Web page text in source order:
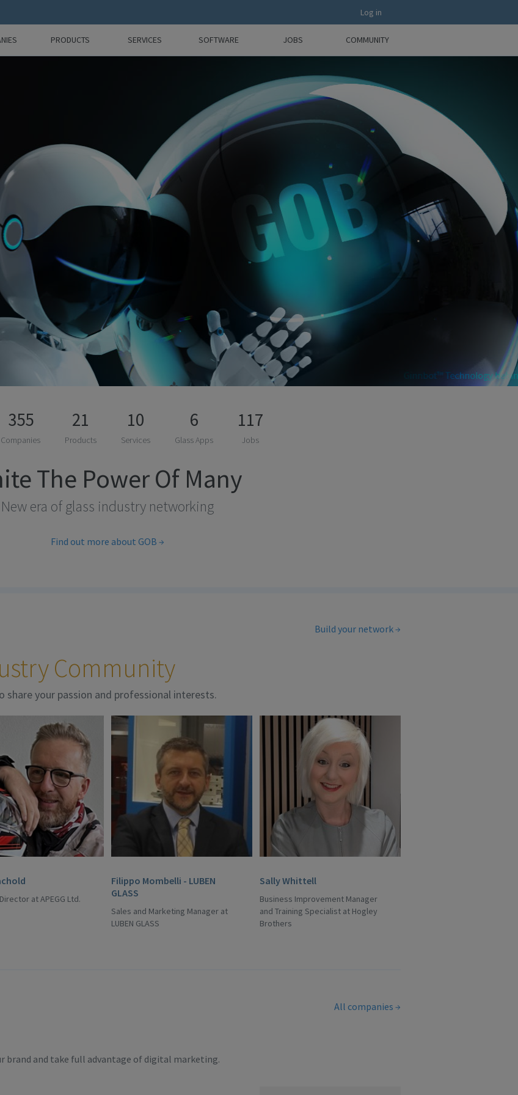
Log in
PRODUCTS SERVICES SOFTWARE JOBS COMMUNITY
355
Companies
21
Products
10
Services
6
Glass Apps
117
Jobs
The Power Of Many
New era of glass industry networking
Find out more about GOB
Community
share your passion and professional interests.
Build your network
at APEGG Ltd.
Filippo Mombelli - LUBEN
GLASS
Sales and Marketing Manager at
LUBEN GLASS
Sally Whittell
Business Improvement Manager
and Training Specialist at Hogley
Brothers
brand and take full advantage of digital marketing.
All companies